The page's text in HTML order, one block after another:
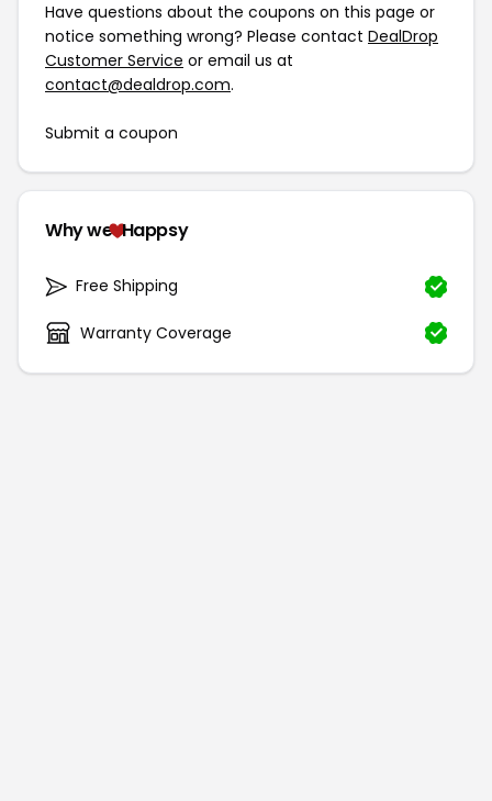
Have questions about the coupons on this page or
notice something wrong? Please contact DealDrop
Customer Service or email us at
contact@dealdrop.com.
Submit a coupon
Why we Happsy
Free Shipping
Warranty Coverage